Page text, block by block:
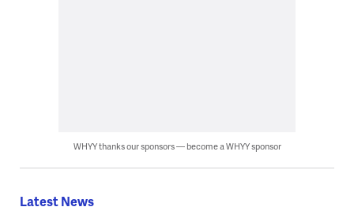
WHYY thanks our sponsors — become a WHYY sponsor
Latest News